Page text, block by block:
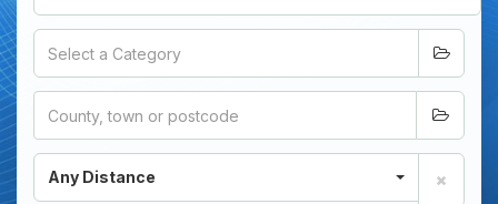
Any Distance